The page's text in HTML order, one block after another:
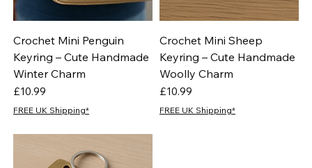
Crochet Mini Penguin
Keyring – Cute Handmade
Winter Charm
Price
£10.99
FREE UK Shipping*
Crochet Mini Sheep
Keyring – Cute Handmade
Woolly Charm
Price
£10.99
FREE UK Shipping*